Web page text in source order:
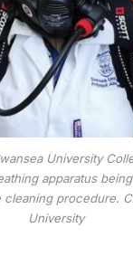
University
apparatus
cleaning procedure.
University